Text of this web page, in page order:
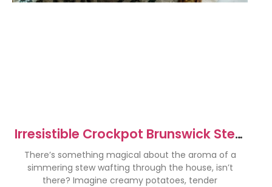
Irresistible Crockpot Brunswick Stew
Recipe for Comfort Food
There’s something magical about the aroma of a
simmering stew wafting through the house, isn’t
there? Imagine creamy potatoes, tender